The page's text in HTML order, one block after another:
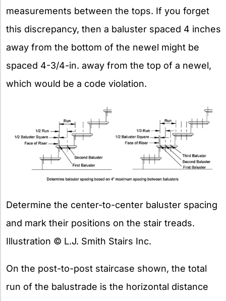
measurements between the tops. If you forget
this discrepancy, then a baluster spaced 4 inches
away from the bottom of the newel might be
spaced 4-3/4-in. away from the top of a newel,
which would be a code violation.
Determine the center-to-center baluster spacing
and mark their positions on the stair treads.
Illustration © L.J. Smith Stairs Inc.
On the post-to-post staircase shown, the total
run of the balustrade is the horizontal distance